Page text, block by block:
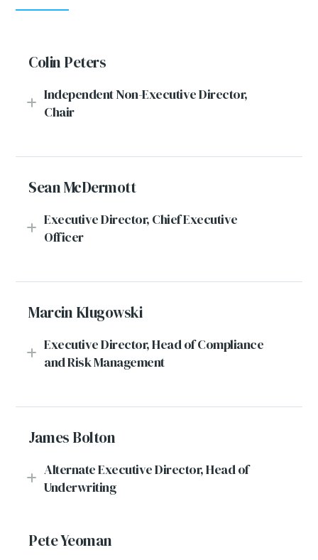
Colin Peters
Independent Non-Executive Director,
Chair
Sean McDermott
Executive Director, Chief Executive
Officer
Marcin Klugowski
Executive Director, Head of Compliance
and Risk Management
James Bolton
Alternate Executive Director, Head of
Underwriting
Pete Yeoman